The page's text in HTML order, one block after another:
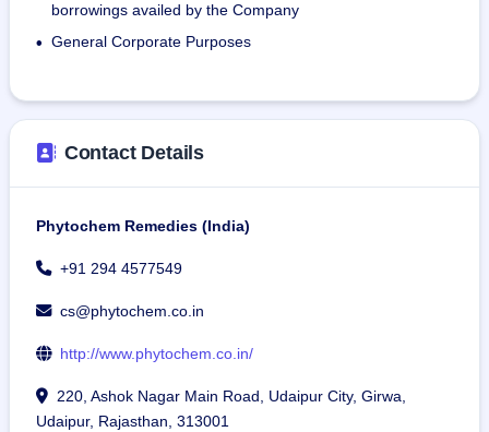
borrowings availed by the Company
• General Corporate Purposes
Contact Details
Phytochem Remedies (India)
+91 294 4577549
cs@phytochem.co.in
http://www.phytochem.co.in/
220, Ashok Nagar Main Road, Udaipur City, Girwa,
Udaipur, Rajasthan, 313001